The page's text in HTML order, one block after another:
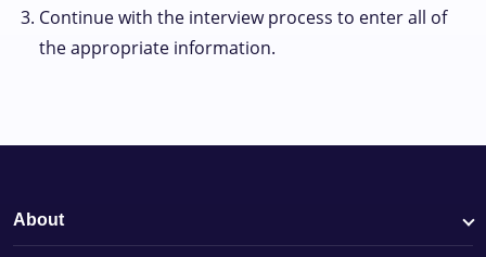
Continue with the interview process to enter all of
the appropriate information.
About